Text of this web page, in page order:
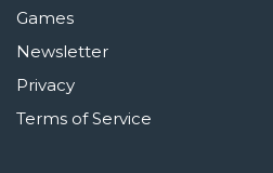
Games
Newsletter
Privacy
Terms of Service